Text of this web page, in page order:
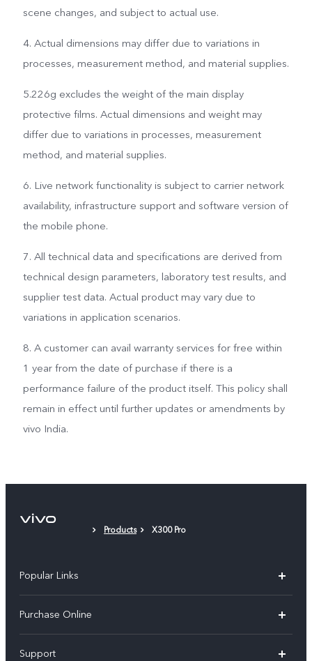
scene changes, and subject to actual use.
4. Actual dimensions may differ due to variations in
processes, measurement method, and material supplies.
5.226g excludes the weight of the main display
protective films. Actual dimensions and weight may
differ due to variations in processes, measurement
method, and material supplies.
6. Live network functionality is subject to carrier network
availability, infrastructure support and software version of
the mobile phone.
7. All technical data and specifications are derived from
technical design parameters, laboratory test results, and
supplier test data. Actual product may vary due to
variations in application scenarios.
8. A customer can avail warranty services for free within
1 year from the date of purchase if there is a
performance failure of the product itself. This policy shall
remain in effect until further updates or amendments by
vivo India.
Products X300 Pro
Popular Links
X300
Purchase Online
Support